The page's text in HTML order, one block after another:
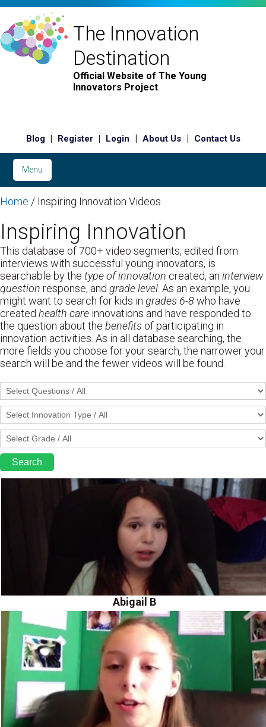
The Innovation
Destination
Official Website of The Young
Innovators Project
Blog | Register | Login | About Us | Contact Us
Menu
Home / Inspiring Innovation Videos
Inspiring Innovation
This database of 700+ video segments, edited from
interviews with successful young innovators, is
searchable by the type of innovation created, an interview
question response, and grade level. As an example, you
might want to search for kids in grades 6-8who have
created health care innovations and have responded to
the question about the benefits of participating in
innovation activities. As in all database searching, the
more fields you choose for your search, the narrower your
search will be and the fewer videos will be found.
Abigail B